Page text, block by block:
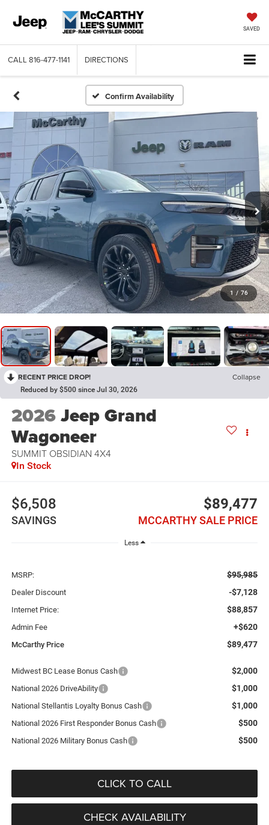
SAVED
CALL 816-477-1141 DIRECTIONS
Confirm Availability
1 / 76
RECENT PRICE DROP! Collapse
Reduced by $500 since Jul 30, 2026
2026Jeep Grand
Wagoneer
SUMMIT OBSIDIAN 4X4
In Stock
$6,508
SAVINGS
$89,477
MCCARTHY SALE PRICE
Less
MSRP: $95,985
Dealer Discount -$7,128
Internet Price: $88,857
Admin Fee +$620
McCarthy Price $89,477
Midwest BC Lease Bonus Cash $2,000
National 2026 DriveAbility $1,000
National Stellantis Loyalty Bonus Cash $1,000
National 2026 First Responder Bonus Cash $500
National 2026 Military Bonus Cash $500
CLICK TO CALL
CHECK AVAILABILITY